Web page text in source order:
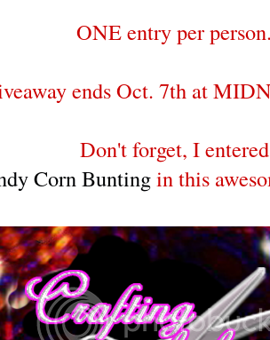
ONE entry per
ends Oct. 7th at
Don't forget, I entered
Corn Buntingin this